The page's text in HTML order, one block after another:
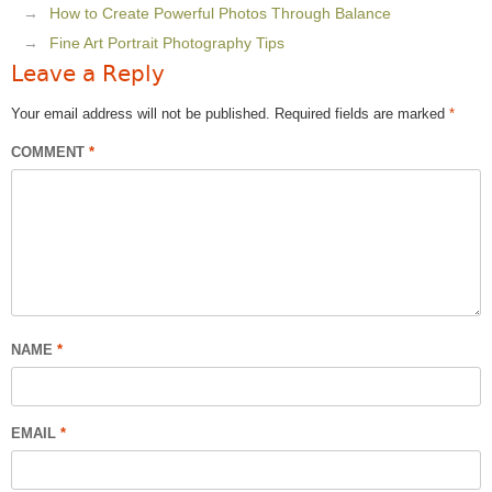
How to Create Powerful Photos Through Balance
Fine Art Portrait Photography Tips
Leave a Reply
Your email address will not be published. Required fields are marked *
COMMENT *
NAME *
EMAIL *